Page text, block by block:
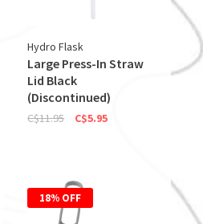
Hydro Flask
Large Press-In Straw
Lid Black
(Discontinued)
C$11.95 C$5.95
18% OFF